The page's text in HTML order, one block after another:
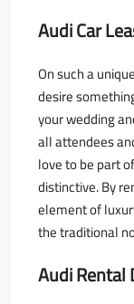
Audi Car
On such a
desire
your wedding
all attendees
love to be part
distinctive. By
element of
the traditional
Audi